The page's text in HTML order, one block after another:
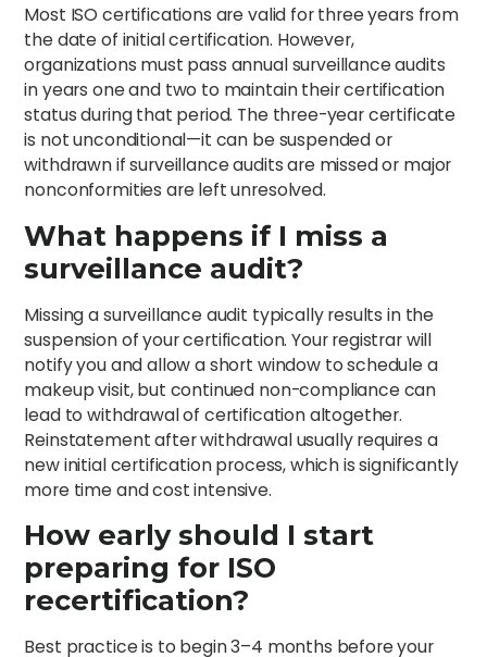
Most ISO certifications are valid for three years from
the date of initial certification. However,
organizations must pass annual surveillance audits
in years one and two to maintain their certification
status during that period. The three-year certificate
is not unconditional—it can be suspended or
withdrawn if surveillance audits are missed or major
nonconformities are left unresolved.
What happens if I miss a
surveillance audit?
Missing a surveillance audit typically results in the
suspension of your certification. Your registrar will
notify you and allow a short window to schedule a
makeup visit, but continued non-compliance can
lead to withdrawal of certification altogether.
Reinstatement after withdrawal usually requires a
new initial certification process, which is significantly
more time and cost intensive.
How early should I start
preparing for ISO
recertification?
Best practice is to begin 3–4 months before your